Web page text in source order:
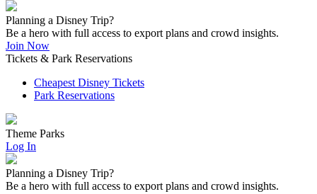
Planning a Disney Trip?
Be a hero with full access to export plans and crowd insights.
Join Now
Tickets & Park Reservations
Cheapest Disney Tickets
Park Reservations
Theme Parks
Log In
Planning a Disney Trip?
Be a hero with full access to export plans and crowd insights.